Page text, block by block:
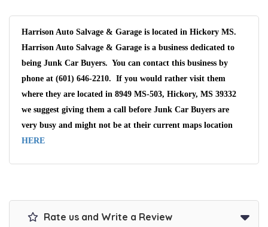
Harrison Auto Salvage & Garage is located in Hickory MS.
Harrison Auto Salvage & Garage is a business dedicated to
being Junk Car Buyers. You can contact this business by
phone at (601) 646-2210. If you would rather visit them
where they are located in 8949 MS-503, Hickory, MS 39332
we suggest giving them a call before Junk Car Buyers are
very busy and might not be at their current maps location
HERE
Rate us and Write a Review